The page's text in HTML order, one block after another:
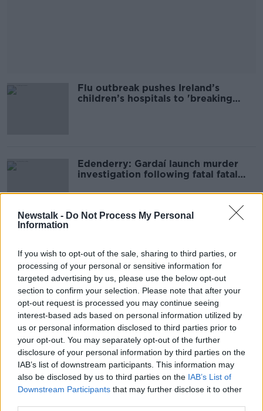
Newstalk - Do Not Process My Personal
Information
If you wish to opt-out of the sale, sharing to third parties, or
processing of your personal or sensitive information for
targeted advertising by us, please use the below opt-out
section to confirm your selection. Please note that after your
opt-out request is processed you may continue seeing
interest-based ads based on personal information utilized by
us or personal information disclosed to third parties prior to
your opt-out. You may separately opt-out of the further
disclosure of your personal information by third parties on the
IAB’s list of downstream participants. This information may
also be disclosed by us to third parties on the IAB’s List of
Downstream Participants that may further disclose it to other
Flu outbreak pushes Ireland’s
children’s hospitals to 'breaking
Edenderry: Gardaí launch murder
investigation following fatal fatal
social media
Can Ireland handle a million more
tourists?
Women are 'disadvantaged' by